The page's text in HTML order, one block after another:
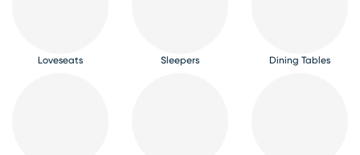
Loveseats Sleepers Dining Tables